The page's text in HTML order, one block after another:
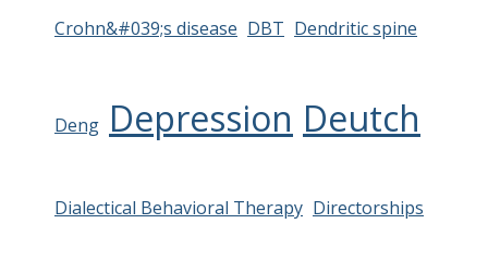
Crohn&#039;s disease DBT Dendritic spine
Deng Depression Deutch
Dialectical Behavioral Therapy Directorships